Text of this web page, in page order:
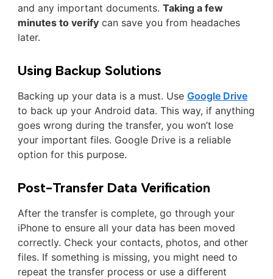
and any important documents. Taking a few
minutes to verifycan save you from headaches
later.
Using Backup Solutions
Backing up your data is a must. Use Google Drive
to back up your Android data. This way, if anything
goes wrong during the transfer, you won’t lose
your important files. Google Drive is a reliable
option for this purpose.
Post-Transfer Data Verification
After the transfer is complete, go through your
iPhone to ensure all your data has been moved
correctly. Check your contacts, photos, and other
files. If something is missing, you might need to
repeat the transfer process or use a different